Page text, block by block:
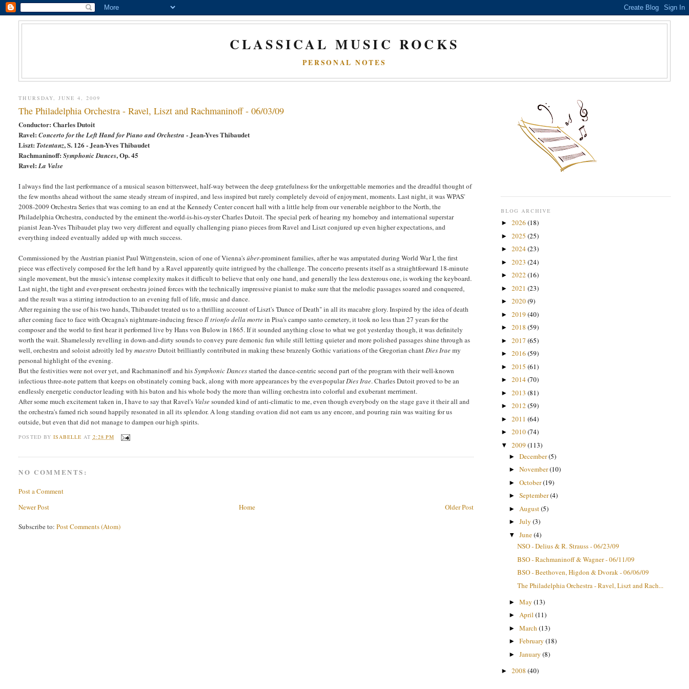
CLASSICAL MUSIC ROCKS
PERSONAL NOTES
THURSDAY, JUNE 4, 2009
The Philadelphia Orchestra - Ravel, Liszt and Rachmaninoff - 06/03/09
Conductor: Charles Dutoit
Ravel:Concerto for the Left Hand for Piano and Orchestra - Jean-Yves Thibaudet
Liszt:Totentanz, S. 126 - Jean-Yves Thibaudet
Rachmaninoff:Symphonic Dances, Op. 45
Ravel:La Valse
I always find the last performance of a musical season bittersweet, half-way between the deep gratefulness for the unforgettable memories and the dreadful thought of
the few months ahead without the same steady stream of inspired, and less inspired but rarely completely devoid of enjoyment, moments. Last night, it was WPAS'
2008-2009 Orchestra Series that was coming to an end at the Kennedy Center concert hall with a little help from our venerable neighbor to the North, the
Philadelphia Orchestra, conducted by the eminent the-world-is-his-oyster Charles Dutoit. The special perk of hearing my homeboy and international superstar
pianist Jean-Yves Thibaudet play two very different and equally challenging piano pieces from Ravel and Liszt conjured up even higher expectations, and
everything indeed eventually added up with much success.
Commissioned by the Austrian pianist Paul Wittgenstein, scion of one of Vienna'süber-prominent families, after he was amputated during World War I, the first
piece was effectively composed for the left hand by a Ravel apparently quite intrigued by the challenge. The concerto presents itself as a straightforward 18-minute
single movement, but the music's intense complexity makes it difficult to believe that only one hand, and generally the less dexterous one, is working the keyboard.
Last night, the tight and ever-present orchestra joined forces with the technically impressive pianist to make sure that the melodic passages soared and conquered,
and the result was a stirring introduction to an evening full of life, music and dance.
After regaining the use of his two hands, Thibaudet treated us to a thrilling account of Liszt's 'Dance of Death" in all its macabre glory. Inspired by the idea of death
after coming face to face with Orcagna's nightmare-inducing frescoIl trionfo della mortein Pisa's campo santo cemetery, it took no less than 27 years for the
composer and the world to first hear it performed live by Hans von Bulow in 1865. If it sounded anything close to what we got yesterday though, it was definitely
worth the wait. Shamelessly revelling in down-and-dirty sounds to convey pure demonic fun while still letting quieter and more polished passages shine through as
well, orchestra and soloist adroitly led bymaestro Dutoit brilliantly contributed in making these brazenly Gothic variations of the Gregorian chantDies Iraemy
personal highlight of the evening.
But the festivities were not over yet, and Rachmaninoff and hisSymphonic Dancesstarted the dance-centric second part of the program with their well-known
infectious three-note pattern that keeps on obstinately coming back, along with more appearances by the ever-popularDies Irae. Charles Dutoit proved to be an
endlessly energetic conductor leading with his baton and his whole body the more than willing orchestra into colorful and exuberant merriment.
After some much excitement taken in, I have to say that Ravel's Valsesounded kind of anti-climatic to me, even though everybody on the stage gave it their all and
the orchestra's famed rich sound happily resonated in all its splendor. A long standing ovation did not earn us any encore, and pouring rain was waiting for us
outside, but even that did not manage to dampen our high spirits.
POSTED BY ISABELLE AT 2:28 PM
NO COMMENTS:
Post a Comment
Newer Post
Older Post
Home
Subscribe to:Post Comments (Atom)
BLOG ARCHIVE
► 2026 (18)
► 2025 (25)
► 2024(23)
► 2023 (24)
► 2022 (16)
► 2021 (23)
► 2020(9)
► 2019 (40)
► 2018 (59)
► 2017 (65)
► 2016 (59)
► 2015 (61)
► 2014(70)
► 2013 (81)
► 2012 (59)
► 2011 (64)
► 2010(74)
▼ 2009 (113)
►December(5)
►November(10)
►October(19)
►September(4)
► August(5)
►July(3)
▼June(4)
NSO - Delius & R. Strauss - 06/23/09
BSO - Rachmaninoff & Wagner - 06/11/09
BSO - Beethoven, Higdon & Dvorak - 06/06/09
The Philadelphia Orchestra - Ravel, Liszt and Rach...
►May(13)
►April(11)
►March(13)
►February(18)
►January(8)
► 2008 (40)